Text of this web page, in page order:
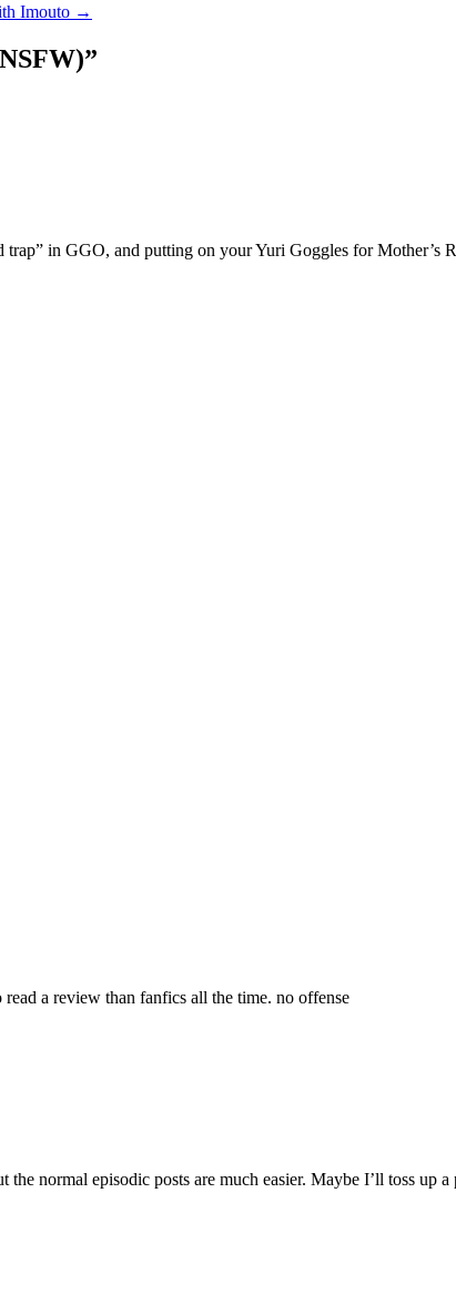
Imouto →
”
trap” in GGO, and putting on your Yuri Goggles for Mother’s
a review than fanfics all the time. no offense
normal episodic posts are much easier. Maybe I’ll toss up